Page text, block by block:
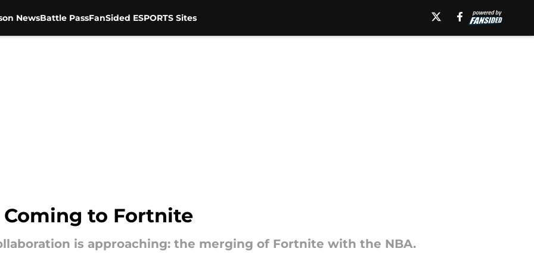
NewsBattle PassFanSided ESPORTS Sites
to Fortnite
is approaching: the merging of Fortnite with the NBA.